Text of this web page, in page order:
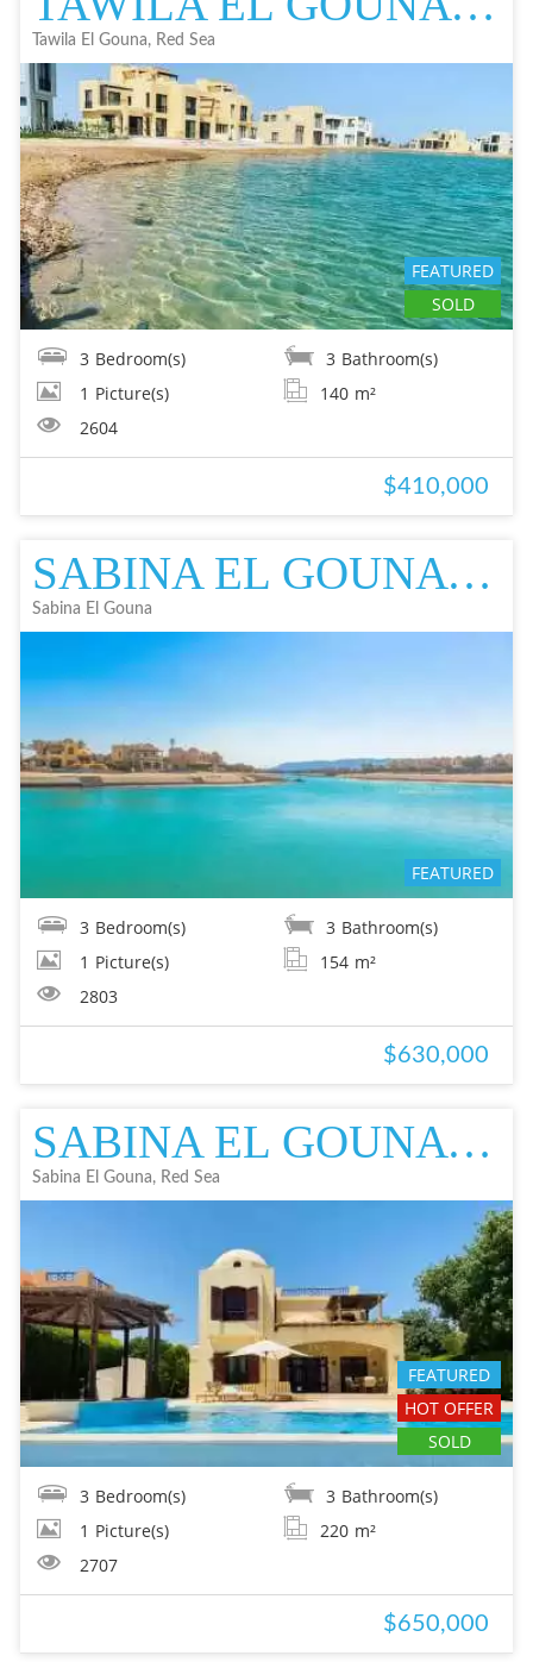
Tawila El Gouna, Red Sea
FEATURED
SOLD
3 Bedroom(s) 3 Bathroom(s)
1 Picture(s) 140 m²
2604
$410,000
SABINA EL GOUNA TWIN VILLA IN EL GOUNA FOR SALE - RESALE EL GOUNA FOR
Sabina El Gouna
FEATURED
3 Bedroom(s) 3 Bathroom(s)
1 Picture(s) 154 m²
2803
$630,000
SABINA EL GOUNA VILLA IN EL GOUNA FOR SALE - RESALE EL GOUNA FOR SALE
Sabina El Gouna, Red Sea
FEATURED
HOT OFFER
SOLD
3 Bedroom(s) 3 Bathroom(s)
1 Picture(s) 220 m²
2707
$650,000